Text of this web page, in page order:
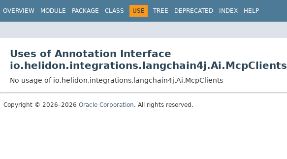
OVERVIEW MODULE PACKAGE CLASS USE TREE DEPRECATED INDEX HELP
Uses of Annotation Interface
io.helidon.integrations.langchain4j.Ai.McpClients
No usage of io.helidon.integrations.langchain4j.Ai.McpClients
Copyright © 2026–2026 Oracle Corporation. All rights reserved.